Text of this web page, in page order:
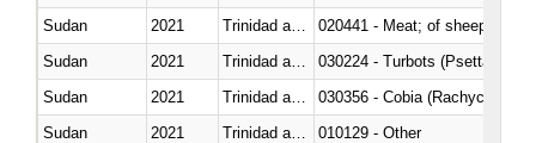
Sudan
2021
020441 - Meat; of sheep,
Sudan
2021
030224 - Turbots (Psetta
Sudan
2021
030356 - Cobia (Rachycentron
Sudan
2021
010129 - Other